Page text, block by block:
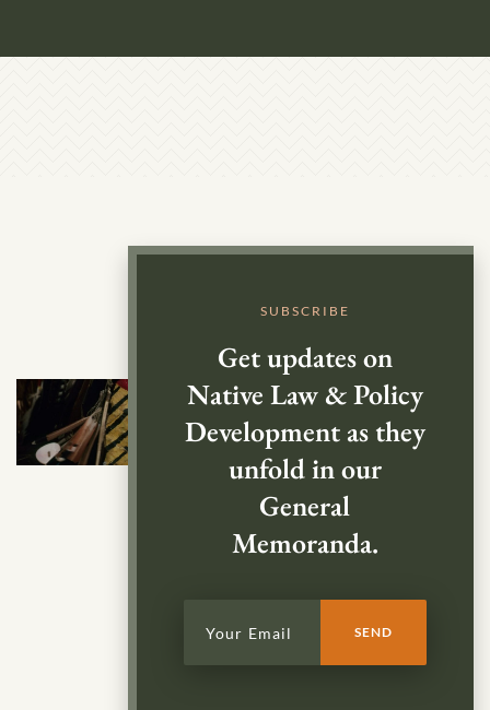
SUBSCRIBE
Get updates on
Native Law & Policy
Development as they
unfold in our
General
Memoranda.